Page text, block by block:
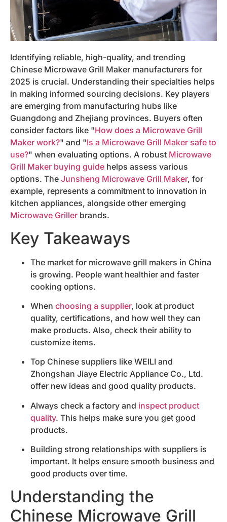
Identifying reliable, high-quality, and trending
Chinese Microwave Grill Maker manufacturers for
2025 is crucial. Understanding their specialties helps
in making informed sourcing decisions. Key players
are emerging from manufacturing hubs like
Guangdong and Zhejiang provinces. Buyers often
consider factors like "How does a Microwave Grill
Maker work?" and "Is a Microwave Grill Maker safe to
use?" when evaluating options. A robust Microwave
Grill Maker buying guide helps assess various
options. The Junsheng Microwave Grill Maker, for
example, represents a commitment to innovation in
kitchen appliances, alongside other emerging
Microwave Griller brands.
Key Takeaways
The market for microwave grill makers in China
is growing. People want healthier and faster
cooking options.
When choosing a supplier, look at product
quality, certifications, and how well they can
make products. Also, check their ability to
customize items.
Top Chinese suppliers like WEILI and
Zhongshan Jiaye Electric Appliance Co., Ltd.
offer new ideas and good quality products.
Always check a factory and inspect product
quality. This helps make sure you get good
products.
Building strong relationships with suppliers is
important. It helps ensure smooth business and
good products over time.
Understanding the
Chinese Microwave Grill